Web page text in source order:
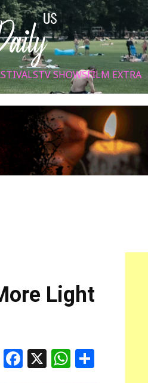
TV SHOWSFILM EXTRA
Light
Facebook
X Share